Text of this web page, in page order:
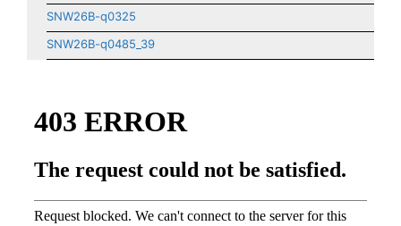
SNW26B-q0325
SNW26B-q0485_39